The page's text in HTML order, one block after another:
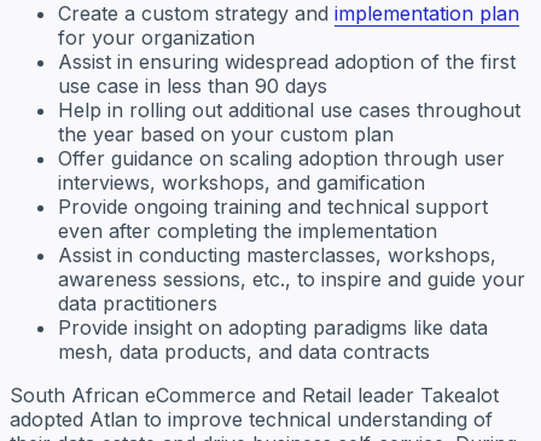
Create a custom strategy and implementation plan
for your organization
Assist in ensuring widespread adoption of the first
use case in less than 90 days
Help in rolling out additional use cases throughout
the year based on your custom plan
Offer guidance on scaling adoption through user
interviews, workshops, and gamification
Provide ongoing training and technical support
even after completing the implementation
Assist in conducting masterclasses, workshops,
awareness sessions, etc., to inspire and guide your
data practitioners
Provide insight on adopting paradigms like data
mesh, data products, and data contracts
South African eCommerce and Retail leader Takealot
adopted Atlan to improve technical understanding of